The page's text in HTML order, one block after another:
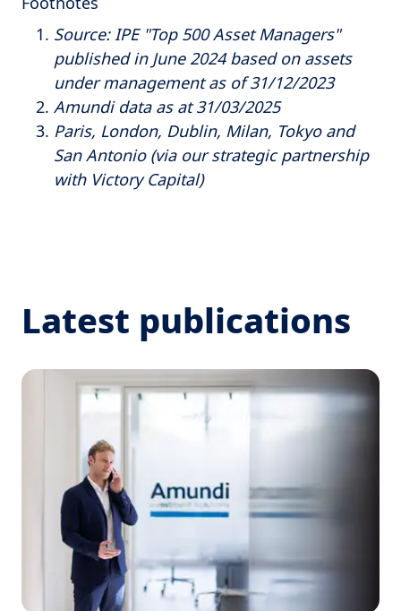
Source: IPE "Top 500 Asset Managers"
published in June 2024 based on assets
under management as of 31/12/2023
Amundi data as at 31/03/2025
Paris, London, Dublin, Milan, Tokyo and
San Antonio (via our strategic partnership
with Victory Capital)
Latest publications